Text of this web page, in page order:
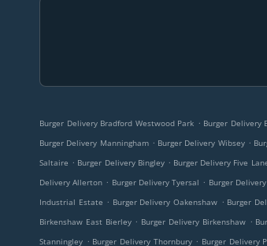
Burger Delivery Bradford Westwood Park . Burger Delivery
Burger Delivery Manningham . Burger Delivery Wibsey .
Saltaire . Burger Delivery Bingley . Burger Delivery Five
Delivery Allerton . Burger Delivery Tyersal . Burger
Industrial Estate . Burger Delivery Oakenshaw . Burger
Birkenshaw East Bierley . Burger Delivery Birkenshaw .
Stanningley . Burger Delivery Thornbury . Burger Delivery